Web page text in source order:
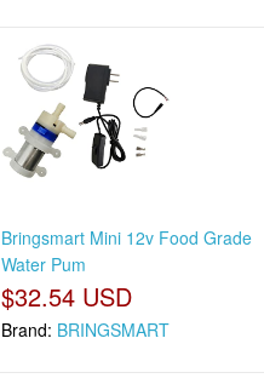
Bringsmart Mini 12v Food Grade
Water Pum
$32.54 USD
Brand: BRINGSMART